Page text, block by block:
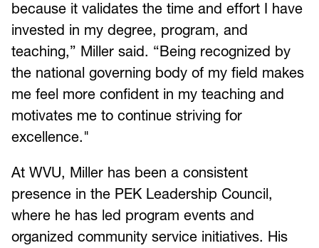
because it validates the time and effort I have
invested in my degree, program, and
teaching,” Miller said. “Being recognized by
the national governing body of my field makes
me feel more confident in my teaching and
motivates me to continue striving for
excellence."
At WVU, Miller has been a consistent
presence in the PEK Leadership Council,
where he has led program events and
organized community service initiatives. His